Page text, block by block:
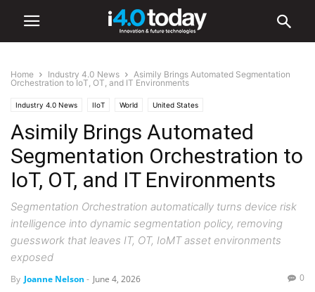
Home Industry 4.0 News
Asimily Brings Automated Segmentation
Orchestration to IoT, OT, and IT Environments
Industry 4.0 News IIoT World United States
Asimily Brings Automated
Segmentation Orchestration to
IoT, OT, and IT Environments
Segmentation Orchestration automatically turns device risk
intelligence into dynamic segmentation policy, removing
guesswork that leaves IT, OT, IoMT asset environments
exposed
By Joanne Nelson - June 4, 2026 0